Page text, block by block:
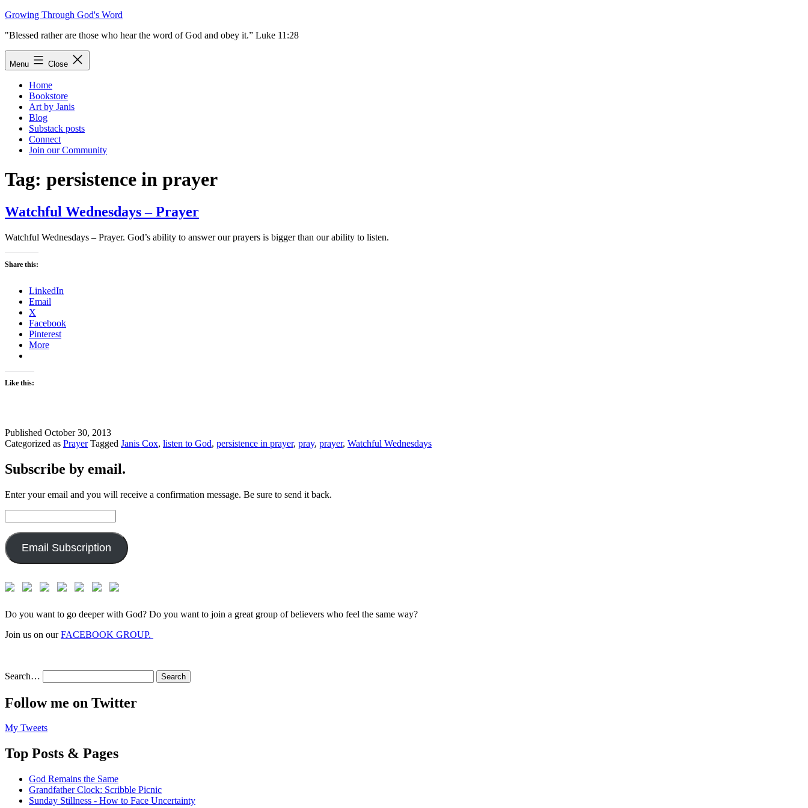
Skip
content
Growing Through God's Word
"Blessed rather are those who hear the word of God and obey it.” Luke 11:28
Menu Close
Home
Bookstore
Art by Janis
Blog
Substack posts
Connect
Join our Community
Tag: persistence in prayer
Watchful Wednesdays – Prayer
Watchful Wednesdays – Prayer. God’s ability to answer our prayers is bigger than our ability to listen.
Share this:
LinkedIn
Email
X
Facebook
Pinterest
More
Like this:
Published October 30, 2013
Categorized as Prayer Tagged Janis Cox, listen to God, persistence in prayer, pray, prayer, Watchful Wednesdays
Subscribe by email.
Enter your email and you will receive a confirmation message. Be sure to send it back.
Address:
Email Subscription
Do you want to go deeper with God? Do you want to join a great group of believers who feel the same way?
Join us on ourFACEBOOK GROUP.
Search…
Follow me on Twitter
My Tweets
Top Posts & Pages
God Remains the Same
Grandfather Clock: Scribble Picnic
Sunday Stillness - How to Face Uncertainty